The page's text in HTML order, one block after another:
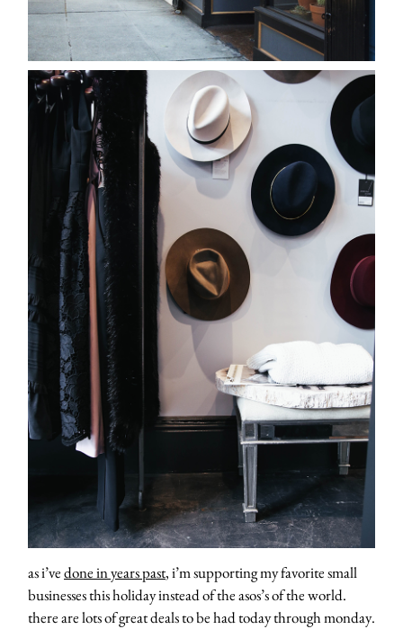
as i’vedone in years past, i’m supporting my favorite small
businesses this holiday instead of the asos’s of the world.
there are lots of great deals to be had today through monday.